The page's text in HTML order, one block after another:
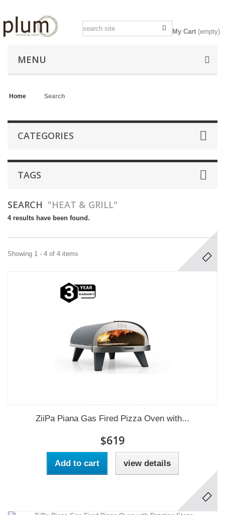
My Cart (empty)
MENU
Home Search
CATEGORIES
TAGS
SEARCH "HEAT & GRILL"
4 results have been found.
Showing 1 - 4 of 4 items
ZiiPa Piana Gas Fired Pizza Oven with...
$619
Add to cart view details